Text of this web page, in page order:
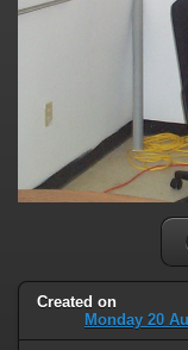
Created on
Monday 20